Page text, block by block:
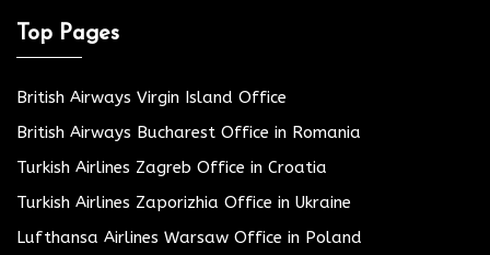
Top Pages
British Airways Virgin Island Office
British Airways Bucharest Office in Romania
Turkish Airlines Zagreb Office in Croatia
Turkish Airlines Zaporizhia Office in Ukraine
Lufthansa Airlines Warsaw Office in Poland